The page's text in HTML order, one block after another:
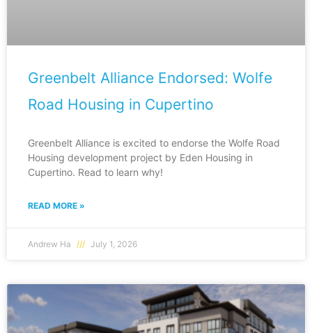
Greenbelt Alliance Endorsed: Wolfe
Road Housing in Cupertino
Greenbelt Alliance is excited to endorse the Wolfe Road
Housing development project by Eden Housing in
Cupertino. Read to learn why!
READ MORE »
Andrew Ha July 1, 2026